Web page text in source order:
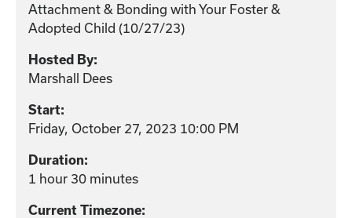
Attachment & Bonding with Your Foster &
Adopted Child (10/27/23)
Hosted By:
Marshall Dees
Start:
Friday, October 27, 2023 10:00 PM
Duration:
1 hour 30 minutes
Current Timezone: